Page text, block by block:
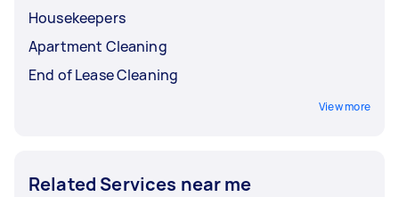
Housekeepers
Apartment Cleaning
End of Lease Cleaning
View more
Related Services near me